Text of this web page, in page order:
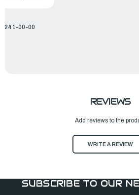
00-00
REVIEWS
Add reviews to the
WRITE A REVIEW
SUBSCRIBE TO OUR